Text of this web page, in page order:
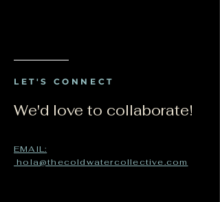
LET'S CONNECT
We'd love to collaborate!
EMAIL:
hola@thecoldwatercollective.com